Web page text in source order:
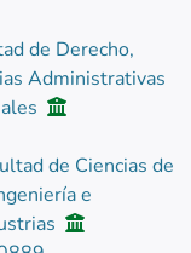
de Derecho,
Administrativas
de Ciencias de
e